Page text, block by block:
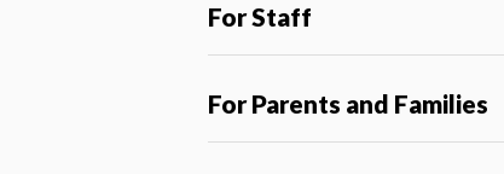
For Staff
For Parents and Families